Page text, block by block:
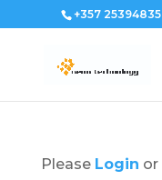
+357 25394835
Please Login or